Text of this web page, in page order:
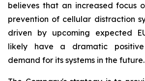
believes that an increased focus
prevention of cellular distraction
driven by upcoming expected
likely have a dramatic
demand for its systems in the future.